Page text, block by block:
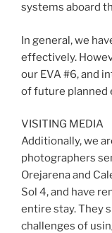
systems aboard
In general, we
effectively.
our EVA #6, and
of future planned
VISITING MEDIA
Additionally, we
photographers
Orejarena and
Sol 4, and have
entire stay. They
challenges of